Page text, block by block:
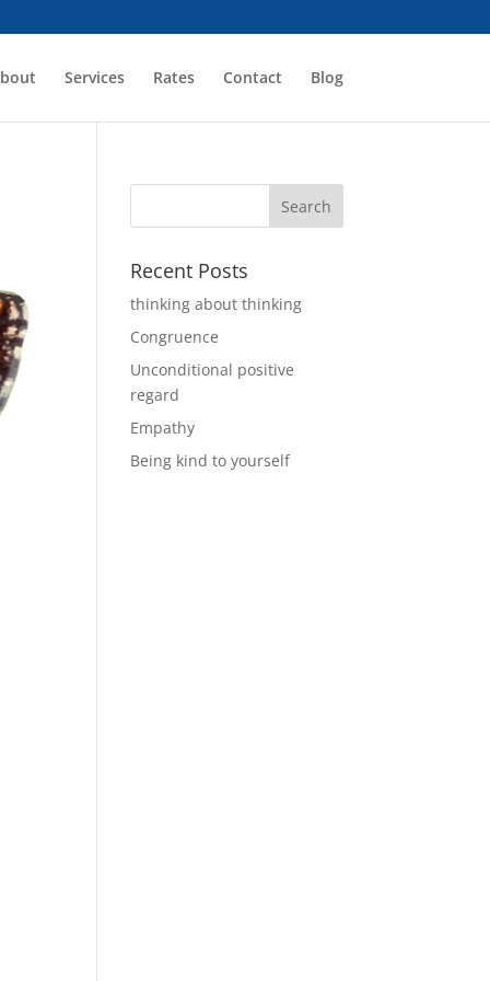
Services Rates Contact Blog
Recent Posts
thinking about thinking
Congruence
Unconditional positive
regard
Empathy
Being kind to yourself